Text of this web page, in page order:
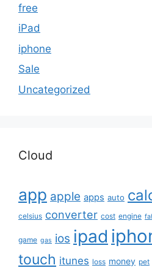
free
iPad
iphone
Sale
Uncategorized
Cloud
app apple apps auto
celsius converter cost engine
game gas ios ipad
touch itunes loss money pet